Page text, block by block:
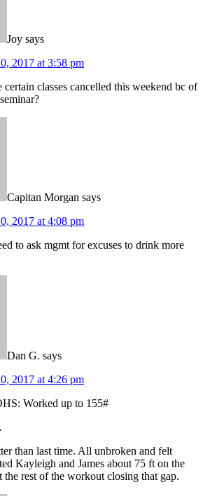
Joy says
2017 at 3:58 pm
certain classes cancelled this weekend bc of
Capitan Morgan says
2017 at 4:08 pm
to ask mgmt for excuses to drink more
Dan G. says
2017 at 4:26 pm
Worked up to 155#
than last time. All unbroken and felt
Kayleigh and James about 75 ft on the
the rest of the workout closing that gap.